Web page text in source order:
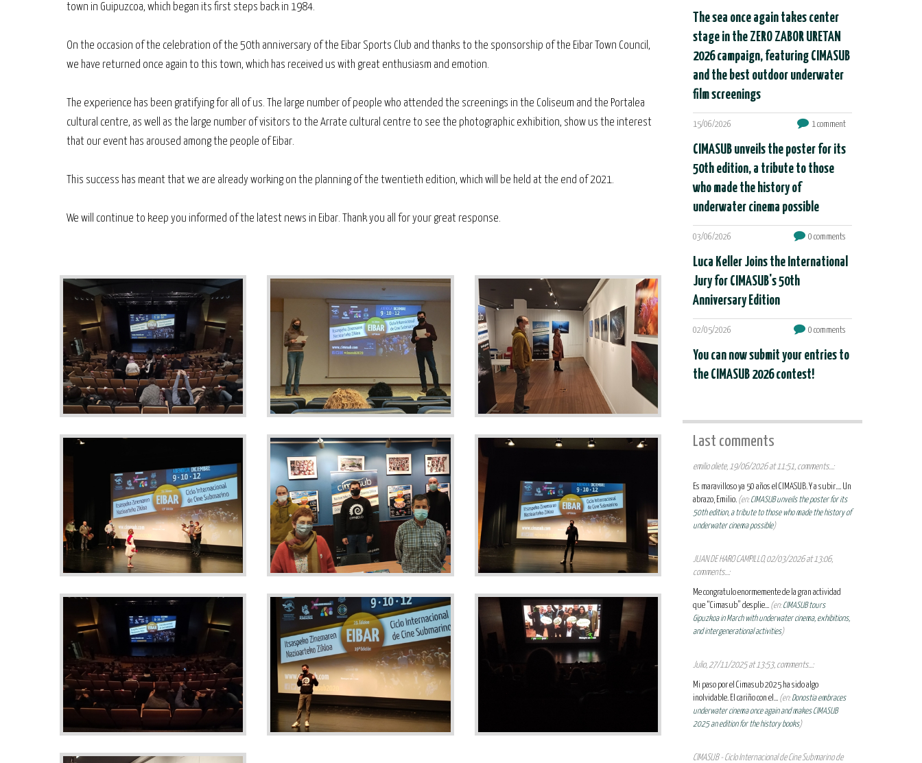
town in Guipuzcoa, which began its first steps back in 1984.
On the occasion of the celebration of the 50th anniversary of the Eibar Sports Club and thanks to the sponsorship of the Eibar Town Council,
we have returned once again to this town, which has received us with great enthusiasm and emotion.
The experience has been gratifying for all of us. The large number of people who attended the screenings in the Coliseum and the Portalea
cultural centre, as well as the large number of visitors to the Arrate cultural centre to see the photographic exhibition, show us the interest
that our event has aroused among the people of Eibar.
This success has meant that we are already working on the planning of the twentieth edition, which will be held at the end of 2021.
We will continue to keep you informed of the latest news in Eibar. Thank you all for your great response.
The sea once again takes center
stage in the ZERO ZABOR URETAN
2026 campaign, featuring CIMASUB
and the best outdoor underwater
film screenings
15/06/2026 1 comment
CIMASUB unveils the poster for its
50th edition, a tribute to those
who made the history of
underwater cinema possible
03/06/2026 0 comments
Luca Keller Joins the International
Jury for CIMASUB's 50th
Anniversary Edition
02/05/2026 0 comments
You can now submit your entries to
the CIMASUB 2026 contest!
Last comments
emilio oliete, 19/06/2026 at 11:51, comments...:
Es maravilloso ya 50 años el CIMASUB. Y a subir.... Un
abrazo, Emilio. (en:CIMASUB unveils the poster for its
50th edition, a tribute to those who made the history of
underwater cinema possible)
JUAN DE HARO CAMPILLO, 02/03/2026 at 13:06,
comments...:
Me congratulo enormemente de la gran actividad
que “Cimasub” desplie... (en:CIMASUB tours
Gipuzkoa in March with underwater cinema, exhibitions,
and intergenerational activities)
Julio, 27/11/2025 at 13:53, comments...:
Mi paso por el Cimasub 2025 ha sido algo
inolvidable. El cariño con el... (en:Donostia embraces
underwater cinema once again and makes CIMASUB
2025 an edition for the history books)
CIMASUB - Ciclo Internacional de Cine Submarino de